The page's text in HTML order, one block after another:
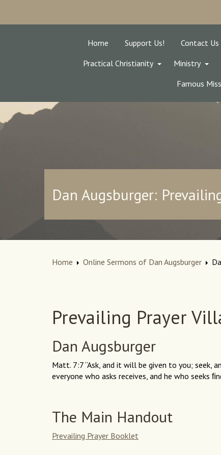
Home Support Us! Contact Us
Practical Christianity
Ministry
Famous
Dan Augsburger:
Home Online Sermons of Dan Augsburger
Prevailing Prayer
Dan Augsburger
Matt. 7:7 “Ask, and it will be given to you; seek,
everyone who asks receives, and he who seeks
The Main Handout
Prevailing Prayer Booklet